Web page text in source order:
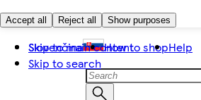
Accept all Reject all Show purposes
Skip to main content
Skip to search
Slovenčina How to shopHelp